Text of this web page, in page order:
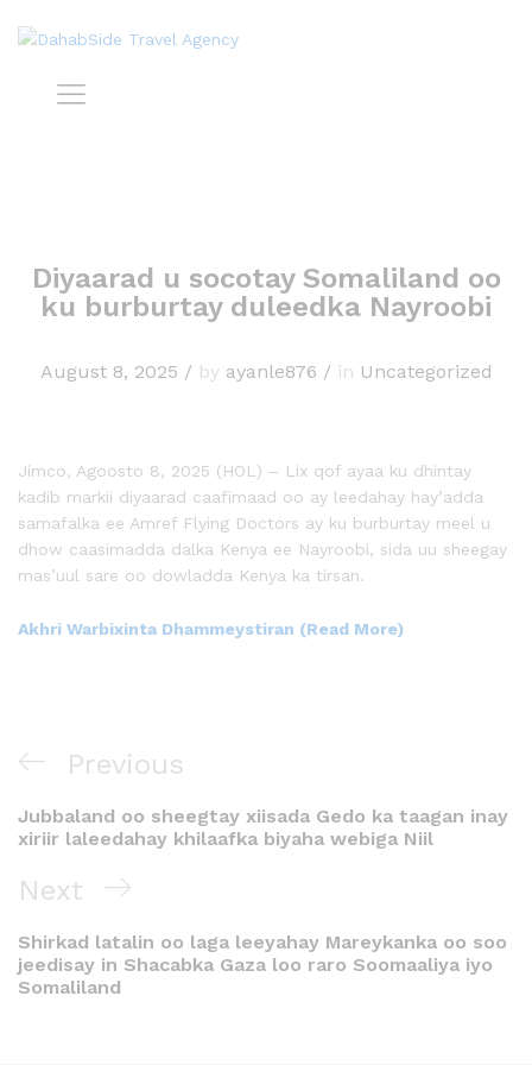
Diyaarad u socotay Somaliland oo
ku burburtay duleedka Nayroobi
August 8, 2025 /by ayanle876 /in Uncategorized
Jimco, Agoosto 8, 2025 (HOL) – Lix qof ayaa ku dhintay
kadib markii diyaarad caafimaad oo ay leedahay hay’adda
samafalka ee Amref Flying Doctors ay ku burburtay meel u
dhow caasimadda dalka Kenya ee Nayroobi, sida uu sheegay
mas’uul sare oo dowladda Kenya ka tirsan.
Akhri Warbixinta Dhammeystiran (Read More)
Previous
Jubbaland oo sheegtay xiisada Gedo ka taagan inay
xiriir laleedahay khilaafka biyaha webiga Niil
Next
Shirkad latalin oo laga leeyahay Mareykanka oo soo
jeedisay in Shacabka Gaza loo raro Soomaaliya iyo
Somaliland